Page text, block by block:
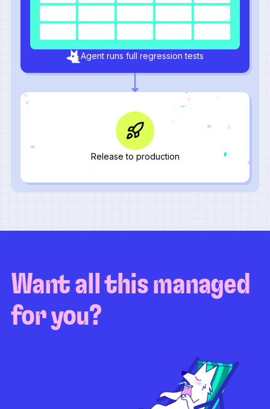
Agent runs full regression tests
Release to production
Want all this managed
for you?